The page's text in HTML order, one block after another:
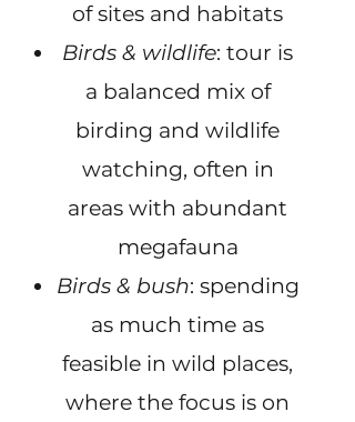
of sites and habitats
Birds & wildlife: tour is
a balanced mix of
birding and wildlife
watching, often in
areas with abundant
megafauna
Birds & bush: spending
as much time as
feasible in wild places,
where the focus is on